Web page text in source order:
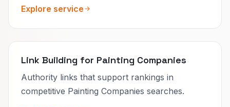
Explore service
Link Building for Painting Companies
Authority links that support rankings in
competitive Painting Companies searches.